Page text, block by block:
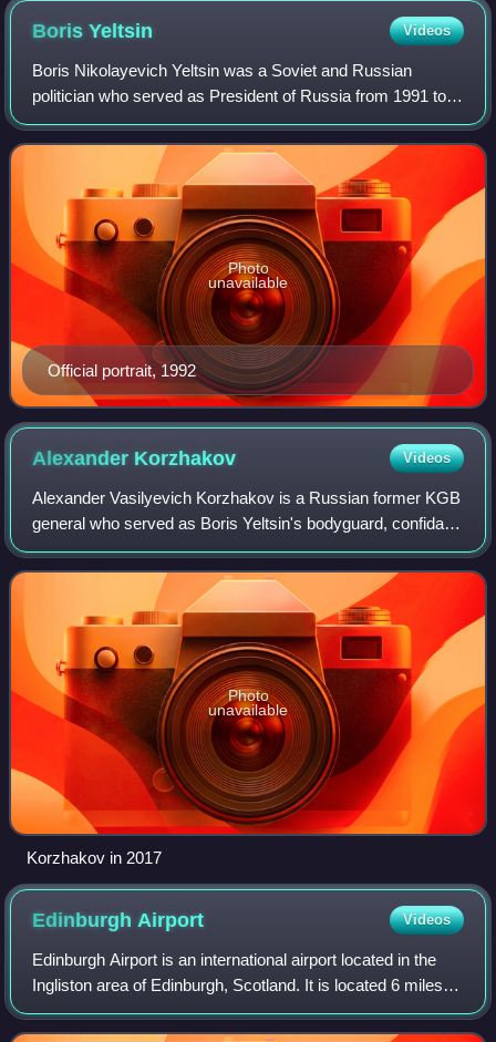
BorisYeltsin Videos
Boris Nikolayevich Yeltsin was a Soviet and Russian
politician who served as President of Russia from 1991 to
1999. He was a member of the Communist Party of the
Soviet Union from 1961 to 1990. He lat
Official portrait, 1992
Photo
unavailable
Alexander Korzhakov Videos
Alexander Vasilyevich Korzhakov is a Russian former KGB
general who served as Boris Yeltsin's bodyguard, confidant,
and adviser for eleven years. He was the head of the
Presidential Security Service f
Photo
unavailable
Korzhakov in 2017
EdinburghAirport Videos
Edinburgh Airport is an international airport located in the
Ingliston area of Edinburgh, Scotland. It is located 6 miles
west of the city centre, just off the M8 and M9 motorways. It
is owned and ope